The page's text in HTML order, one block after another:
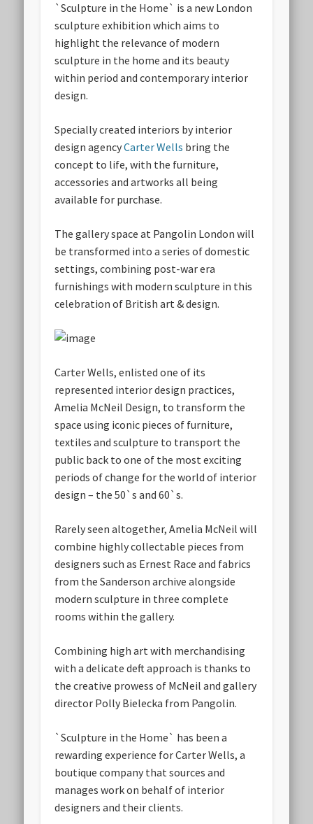
`Sculpture in the Home` is a new London
sculpture exhibition which aims to
highlight the relevance of modern
sculpture in the home and its beauty
within period and contemporary interior
design.
Specially created interiors by interior
design agencyCarter Wells bring the
concept to life, with the furniture,
accessories and artworks all being
available for purchase.
The gallery space at Pangolin London will
be transformed into a series of domestic
settings, combining post-war era
furnishings with modern sculpture in this
celebration of British art & design.
Carter Wells, enlisted one of its
represented interior design practices,
Amelia McNeil Design, to transform the
space using iconic pieces of furniture,
textiles and sculpture to transport the
public back to one of the most exciting
periods of change for the world of interior
design – the 50`s and 60`s.
Rarely seen altogether, Amelia McNeil will
combine highly collectable pieces from
designers such as Ernest Race and fabrics
from the Sanderson archive alongside
modern sculpture in three complete
rooms within the gallery.
Combining high art with merchandising
with a delicate deft approach is thanks to
the creative prowess of McNeil and gallery
director Polly Bielecka from Pangolin.
`Sculpture in the Home` has been a
rewarding experience for Carter Wells, a
boutique company that sources and
manages work on behalf of interior
designers and their clients.